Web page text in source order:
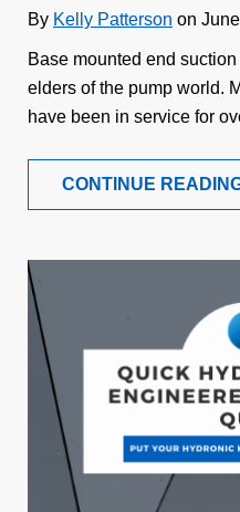
By Kelly Patterson on
Base mounted end
elders of the pump world.
have been in service for
CONTINUE